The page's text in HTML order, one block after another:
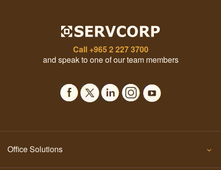
Call +965 2 227 3700
and speak to one of our team members
Office Solutions